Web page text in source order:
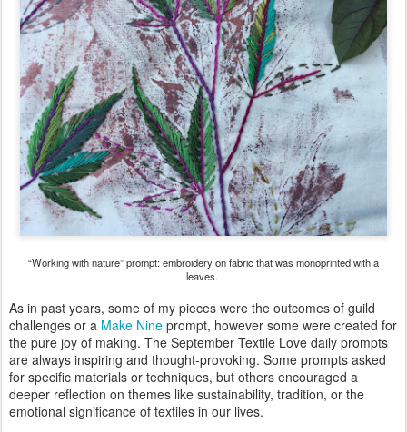
“Working with nature” prompt: embroidery on fabric that was monoprinted with a
leaves.
As in past years, some of my pieces were the outcomes of guild
challenges or a Make Nine prompt, however some were created for
the pure joy of making. The September Textile Love daily prompts
are always inspiring and thought-provoking. Some prompts asked
for specific materials or techniques, but others encouraged a
deeper reflection on themes like sustainability, tradition, or the
emotional significance of textiles in our lives.